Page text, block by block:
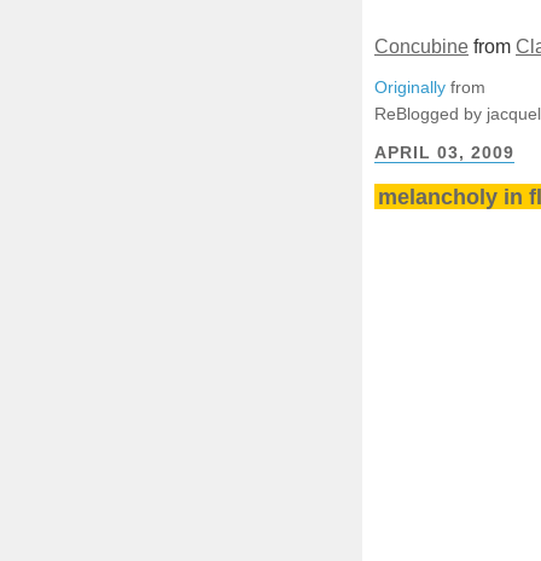
Concubine from
Originally from
ReBlogged by
APRIL 03, 2009
melancholy in